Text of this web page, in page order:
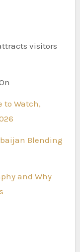
visitors
to Watch,
Blending
and Why